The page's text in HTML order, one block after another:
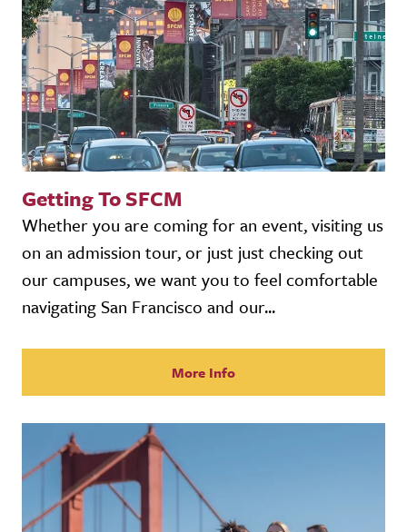
Getting To SFCM
Whether you are coming for an event, visiting us
on an admission tour, or just just checking out
our campuses, we want you to feel comfortable
navigating San Francisco and our...
More Info